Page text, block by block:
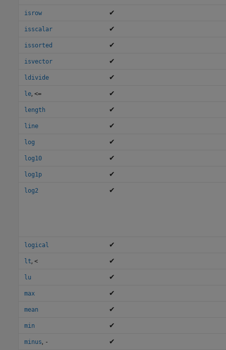
isrow ✔
isscalar ✔
issorted ✔
isvector ✔
ldivide ✔
le, <= ✔
length ✔
line ✔
log ✔
log10 ✔
log1p ✔
log2 ✔
logical ✔
lt, < ✔
lu ✔
max ✔
mean ✔
min ✔
minus, - ✔